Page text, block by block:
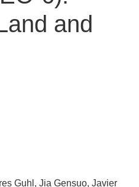
and
Guhl, Jia Gensuo, Javier